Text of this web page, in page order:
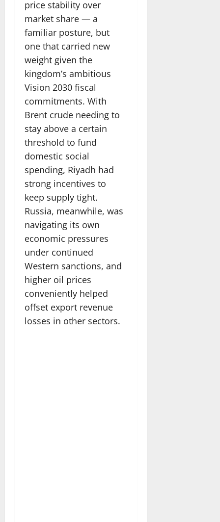
price stability over
market share — a
familiar posture, but
one that carried new
weight given the
kingdom’s ambitious
Vision 2030 fiscal
commitments. With
Brent crude needing to
stay above a certain
threshold to fund
domestic social
spending, Riyadh had
strong incentives to
keep supply tight.
Russia, meanwhile, was
navigating its own
economic pressures
under continued
Western sanctions, and
higher oil prices
conveniently helped
offset export revenue
losses in other sectors.